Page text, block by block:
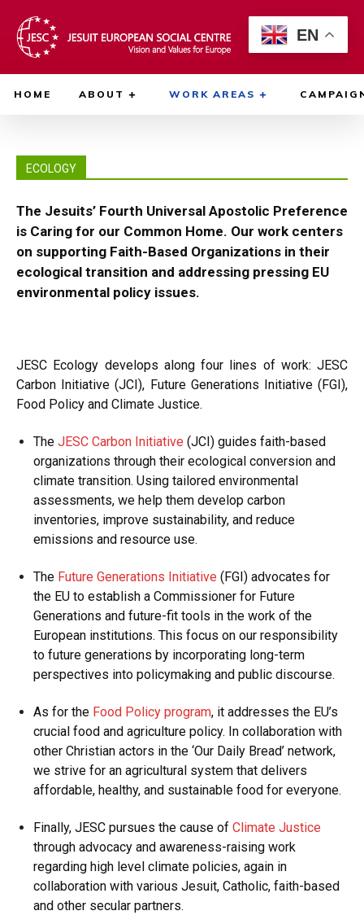
HOME ABOUT WORK AREAS
ECOLOGY
The Jesuits’ Fourth Universal Apostolic Preference
is Caring for our Common Home. Our work centers
on supporting Faith-Based Organizations in their
ecological transition and addressing pressing EU
environmental policy issues.
JESC Ecology develops along four lines of work: JESC
Carbon Initiative (JCI), Future Generations Initiative (FGI),
Food Policy and Climate Justice.
The JESC Carbon Initiative (JCI) guides faith-based
organizations through their ecological conversion and
climate transition. Using tailored environmental
assessments, we help them develop carbon
inventories, improve sustainability, and reduce
emissions and resource use.
The Future Generations Initiative (FGI) advocates for
the EU to establish a Commissioner for Future
Generations and future-fit tools in the work of the
European institutions. This focus on our responsibility
to future generations by incorporating long-term
perspectives into policymaking and public discourse.
As for the Food Policy program, it addresses the EU’s
crucial food and agriculture policy. In collaboration with
other Christian actors in the ‘Our Daily Bread’ network,
we strive for an agricultural system that delivers
affordable, healthy, and sustainable food for everyone.
Finally, JESC pursues the cause of Climate Justice
through advocacy and awareness-raising work
regarding high level climate policies, again in
collaboration with various Jesuit, Catholic, faith-based
and other secular partners.
EN